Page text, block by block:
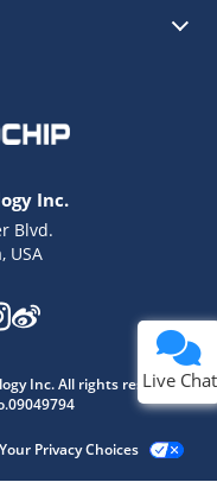
Inc.
Blvd.
USA
Inc. All rights reserved.
Your Privacy Choices
Live Chat